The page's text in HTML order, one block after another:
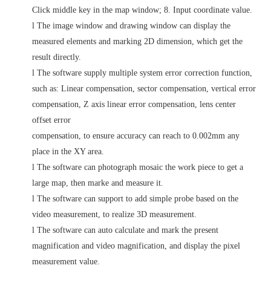
Click middle key in the map window; 8. Input coordinate value.
l The image window and drawing window can display the
measured elements and marking 2D dimension, which get the
result directly.
l The software supply multiple system error correction function,
such as: Linear compensation, sector compensation, vertical error
compensation, Z axis linear error compensation, lens center
offset error
compensation, to ensure accuracy can reach to 0.002mm any
place in the XY area.
l The software can photograph mosaic the work piece to get a
large map, then marke and measure it.
l The software can support to add simple probe based on the
video measurement, to realize 3D measurement.
l The software can auto calculate and mark the present
magnification and video magnification, and display the pixel
measurement value.